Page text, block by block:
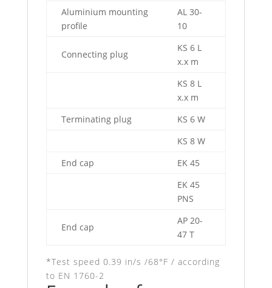
Aluminium mounting
profile
AL 30-
10
Connecting plug
KS 6 L
x.x m
KS 8 L
x.x m
Terminating plug
KS 6 W
KS 8 W
End cap
EK 45
EK 45
PNS
End cap
AP 20-
47 T
*Test speed 0.39 in/s /68°F / according
to EN 1760-2